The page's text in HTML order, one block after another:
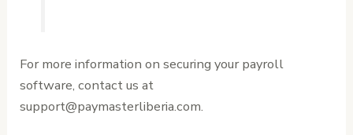
For more information on securing your payroll
software, contact us at
support@paymasterliberia.com.